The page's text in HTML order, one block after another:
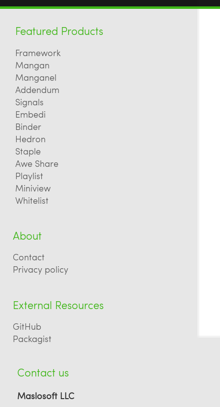
Featured Products
Framework
Mangan
Manganel
Addendum
Signals
Embedi
Binder
Hedron
Staple
Awe Share
Playlist
Miniview
Whitelist
About
Contact
Privacy policy
External Resources
GitHub
Packagist
Contact us
Maslosoft LLC